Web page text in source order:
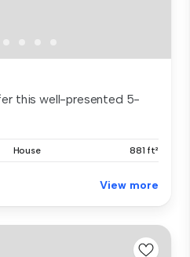
this well-presented 5-
House 881 ft²
View more